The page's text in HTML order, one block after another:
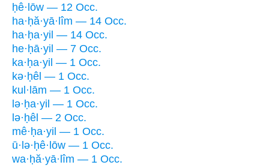
ḥê·lōw — 12 Occ.
ha·ḥă·yā·lîm — 14 Occ.
ha·ḥa·yil — 14 Occ.
he·ḥā·yil — 7 Occ.
ka·ḥa·yil — 1 Occ.
kə·ḥêl — 1 Occ.
kul·lām — 1 Occ.
lə·ḥa·yil — 1 Occ.
lə·ḥêl — 2 Occ.
mê·ḥa·yil — 1 Occ.
ū·lə·ḥê·lōw — 1 Occ.
wa·ḥă·yā·lîm — 1 Occ.